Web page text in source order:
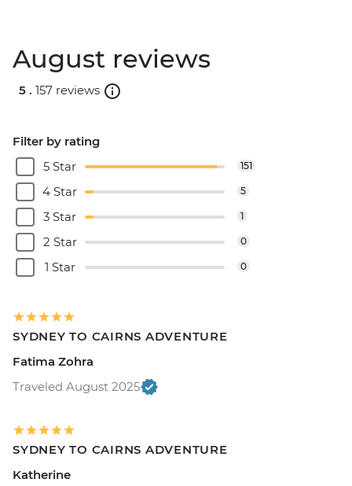
August reviews
5 . 157 reviews
Filter by rating
5 Star
151
4 Star 5
3 Star 1
2 Star 0
1 Star 0
SYDNEY TO CAIRNS ADVENTURE
Fatima Zohra
Traveled August 2025
SYDNEY TO CAIRNS ADVENTURE
Katherine